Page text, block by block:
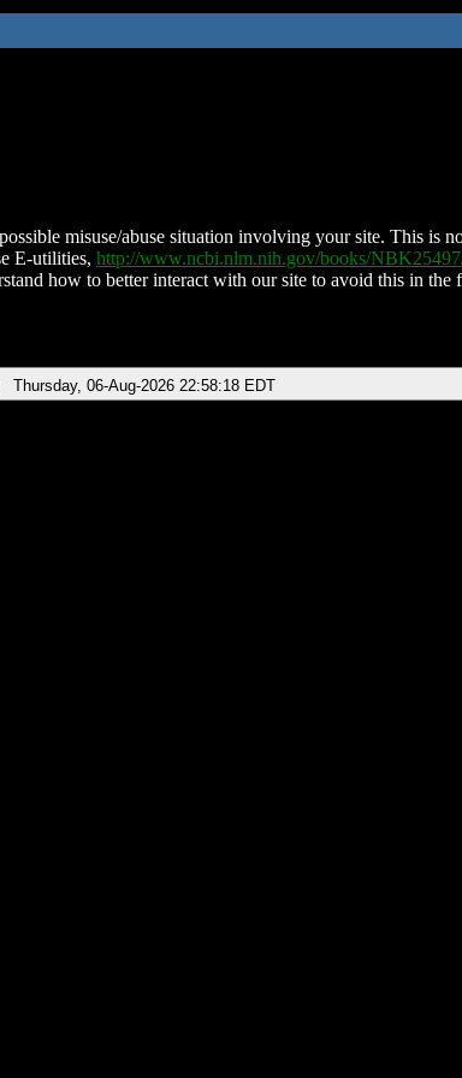
misuse/abuse situation involving your site. This is
E-utilities, http://www.ncbi.nlm.nih.gov/books/
how to better interact with our site to avoid this in the
Thursday, 06-Aug-2026 22:58:18 EDT